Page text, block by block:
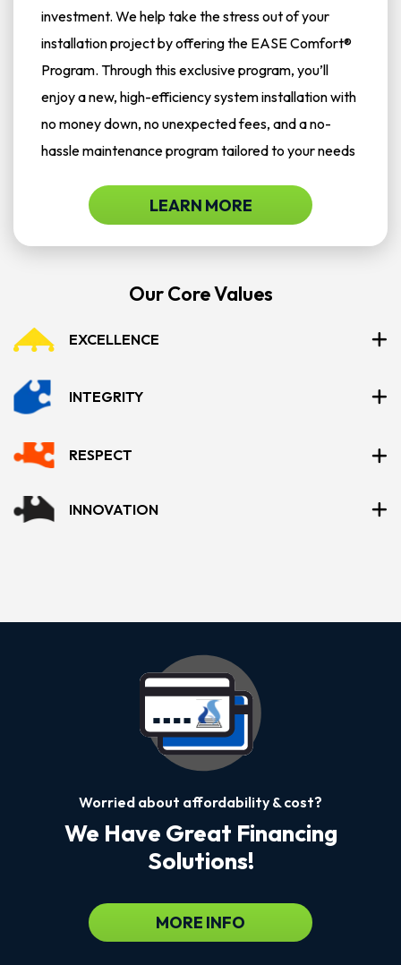
investment. We help take the stress out of your
installation project by offering the EASE Comfort®
Program. Through this exclusive program, you’ll
enjoy a new, high-efficiency system installation with
no money down, no unexpected fees, and a no-
hassle maintenance program tailored to your needs
LEARN MORE
Our Core Values
EXCELLENCE
INTEGRITY
RESPECT
INNOVATION
Worried about affordability & cost?
We Have Great Financing
Solutions!
MORE INFO